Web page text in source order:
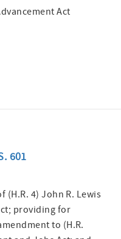
Act
601
4) John R. Lewis
providing for
to (H.R.